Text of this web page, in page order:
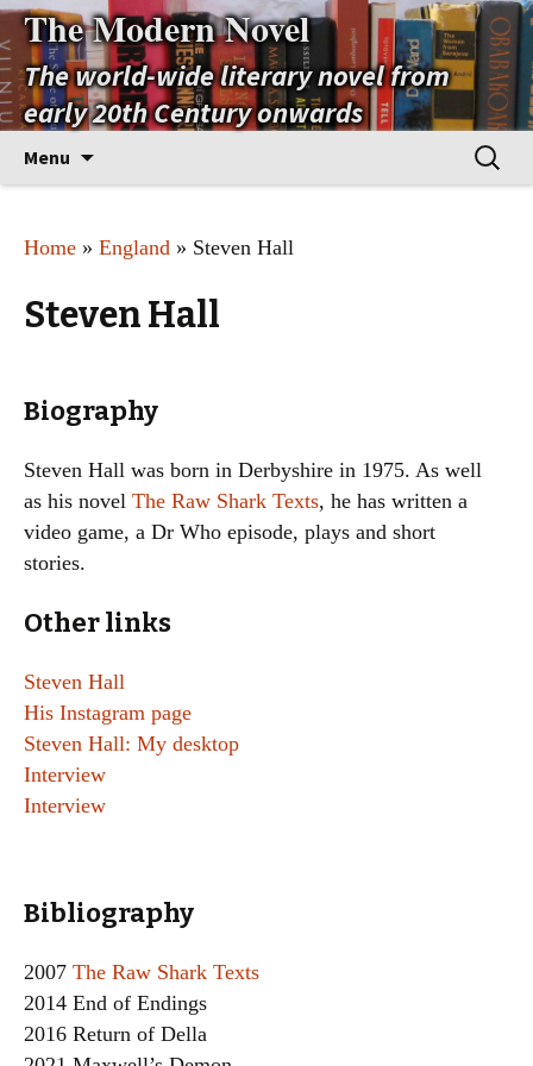
The Modern Novel
The world-wide literary novel from
early 20th Century onwards
Menu
Search
for:
Home » England » Steven Hall
Steven Hall
Biography
Steven Hall was born in Derbyshire in 1975. As well
as his novel The Raw Shark Texts, he has written a
video game, a Dr Who episode, plays and short
stories.
Other links
Steven Hall
His Instagram page
Steven Hall: My desktop
Interview
Interview
Bibliography
2007 The Raw Shark Texts
2014 End of Endings
2016 Return of Della